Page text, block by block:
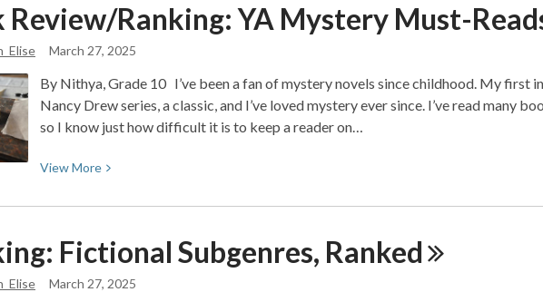
Review:
Towers:
Action
and
Review/Ranking: YA Mystery Must-
March 27, 2025
By Nithya, Grade 10 I’ve been a fan of mystery novels since childhood. My first
Nancy Drew series, a classic, and I’ve loved mystery ever since. I’ve read many
so I know just how difficult it is to keep a reader on…
ViewMore View
about
Review/Ranking:
Fictional Subgenres, Ranked
March 27, 2025